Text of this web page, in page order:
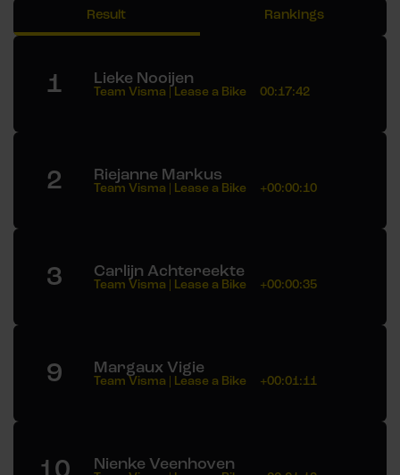
Result Rankings
1 Lieke Nooijen
Team Visma | Lease a Bike 00:17:42
2 Riejanne Markus
Team Visma | Lease a Bike +00:00:10
3 Carlijn Achtereekte
Team Visma | Lease a Bike +00:00:35
9 Margaux Vigie
Team Visma | Lease a Bike +00:01:11
Nienke Veenhoven